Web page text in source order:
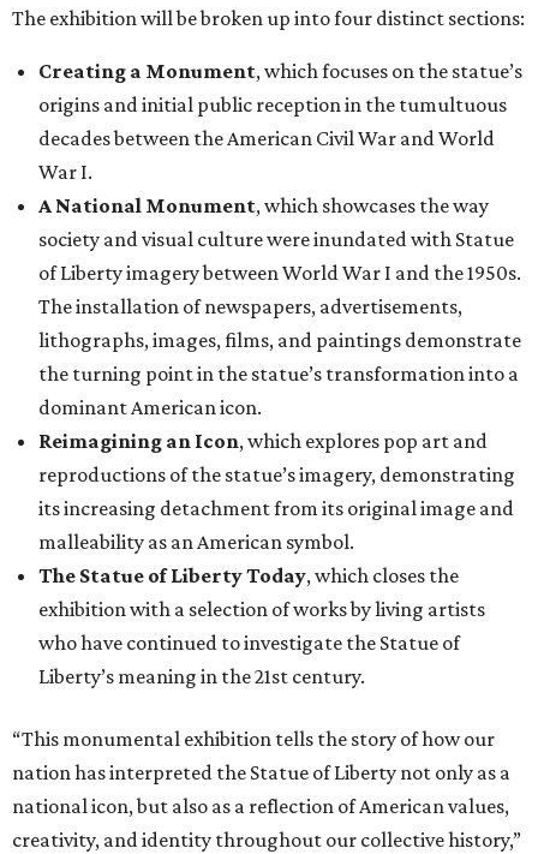
The exhibition will be broken up into four distinct sections:
Creating a Monument, which focuses on the statue’s
origins and initial public reception in the tumultuous
decades between the American Civil War and World
War I.
A National Monument, which showcases the way
society and visual culture were inundated with Statue
of Liberty imagery between World War I and the 1950s.
The installation of newspapers, advertisements,
lithographs, images, films, and paintings demonstrate
the turning point in the statue’s transformation into a
dominant American icon.
Reimagining an Icon, which explores pop art and
reproductions of the statue’s imagery, demonstrating
its increasing detachment from its original image and
malleability as an American symbol.
The Statue of Liberty Today, which closes the
exhibition with a selection of works by living artists
who have continued to investigate the Statue of
Liberty’s meaning in the 21st century.
“This monumental exhibition tells the story of how our
nation has interpreted the Statue of Liberty not only as a
national icon, but also as a reflection of American values,
creativity, and identity throughout our collective history,”